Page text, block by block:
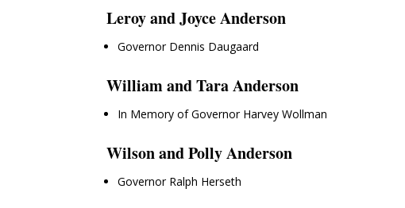
Leroy and Joyce Anderson
Governor Dennis Daugaard
William and Tara Anderson
In Memory of Governor Harvey Wollman
Wilson and Polly Anderson
Governor Ralph Herseth